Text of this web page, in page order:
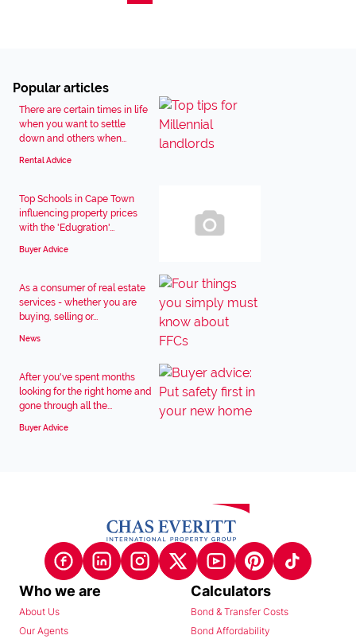
Popular articles
There are certain times in life
when you want to settle
down and others when...
Rental Advice
Top Schools in Cape Town
influencing property prices
with the 'Edugration'...
Buyer Advice
As a consumer of real estate
services - whether you are
buying, selling or...
News
After you've spent months
looking for the right home and
gone through all the...
Buyer Advice
Who we are
About Us
Our Agents
Calculators
Bond & Transfer Costs
Bond Affordability